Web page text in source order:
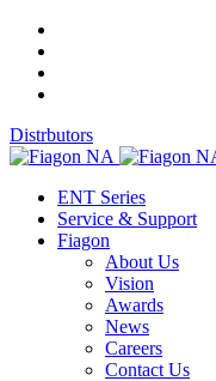
Distrbutors
ENT Series
Service & Support
Fiagon
About Us
Vision
Awards
News
Careers
Contact Us